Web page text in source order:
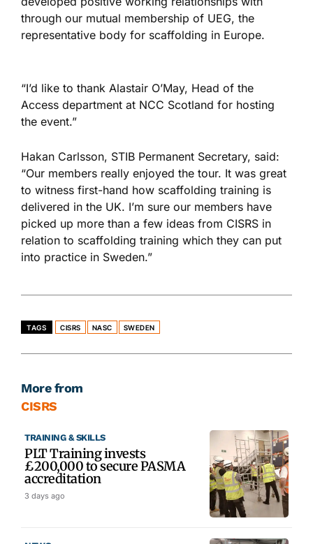
through our mutual membership of UEG, the
representative body for scaffolding in Europe.
“I’d like to thank Alastair O’May, Head of the
Access department at NCC Scotland for hosting
the event.”
Hakan Carlsson, STIB Permanent Secretary, said:
“Our members really enjoyed the tour. It was great
to witness first-hand how scaffolding training is
delivered in the UK. I’m sure our members have
picked up more than a few ideas from CISRS in
relation to scaffolding training which they can put
into practice in Sweden.”
TAGS CISRS NASC SWEDEN
More from
CISRS
TRAINING & SKILLS
PLT Training invests
£200,000 to secure PASMA
accreditation
3 days ago